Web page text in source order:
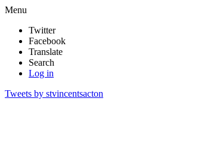
Menu
Twitter
Facebook
Translate
Search
Log in
Tweets by stvincentsacton